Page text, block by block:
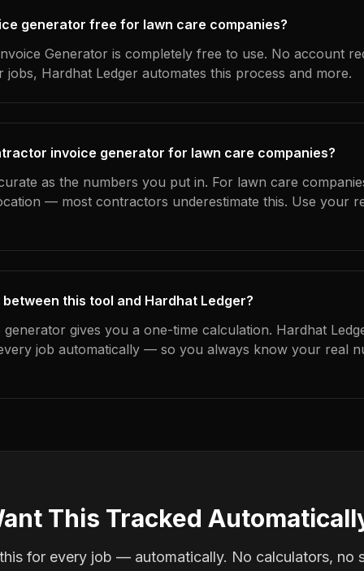
generator free for lawn care companies?
Generator is completely free to use. No account
Hardhat Ledger automates this process and more.
invoice generator for lawn care companies?
as the numbers you put in. For lawn care
— most contractors underestimate this. Use your
this tool and Hardhat Ledger?
gives you a one-time calculation. Hardhat
job automatically — so you always know your real
This Tracked
for every job — automatically. No calculators, no